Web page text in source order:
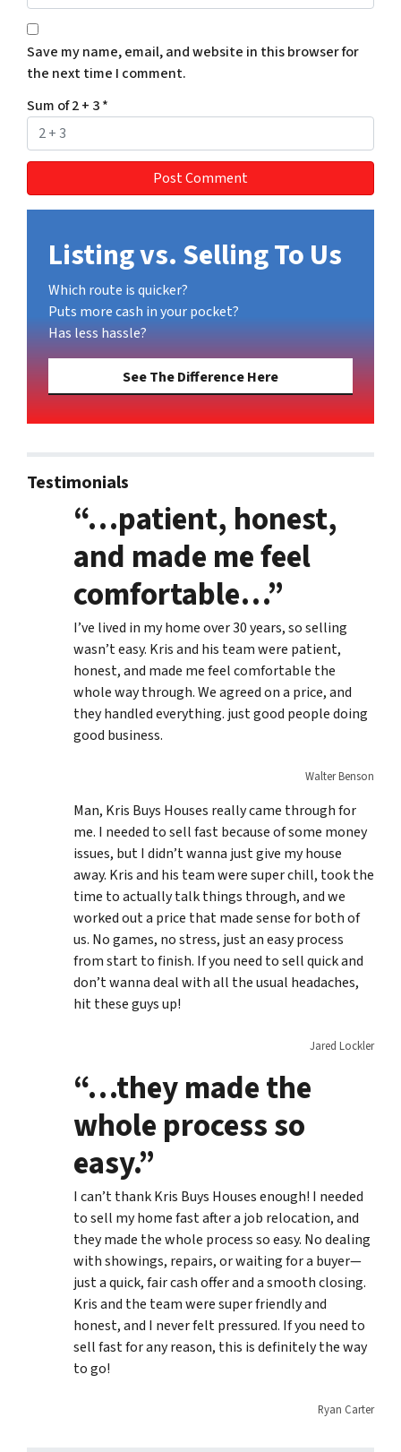
Save my name, email, and website in this browser for
the next time I comment.
Sum of 2 + 3*
Listing vs. Selling To Us
Which route is quicker?
Puts more cash in your pocket?
Has less hassle?
See The Difference Here
Testimonials
“…patient, honest,
and made me feel
comfortable…”
I’ve lived in my home over 30 years, so selling
wasn’t easy. Kris and his team were patient,
honest, and made me feel comfortable the
whole way through. We agreed on a price, and
they handled everything. just good people doing
good business.
Walter Benson
Man, Kris Buys Houses really came through for
me. I needed to sell fast because of some money
issues, but I didn’t wanna just give my house
away. Kris and his team were super chill, took the
time to actually talk things through, and we
worked out a price that made sense for both of
us. No games, no stress, just an easy process
from start to finish. If you need to sell quick and
don’t wanna deal with all the usual headaches,
hit these guys up!
Jared Lockler
“…they made the
whole process so
easy.”
I can’t thank Kris Buys Houses enough! I needed
to sell my home fast after a job relocation, and
they made the whole process so easy. No dealing
with showings, repairs, or waiting for a buyer—
just a quick, fair cash offer and a smooth closing.
Kris and the team were super friendly and
honest, and I never felt pressured. If you need to
sell fast for any reason, this is definitely the way
to go!
Ryan Carter